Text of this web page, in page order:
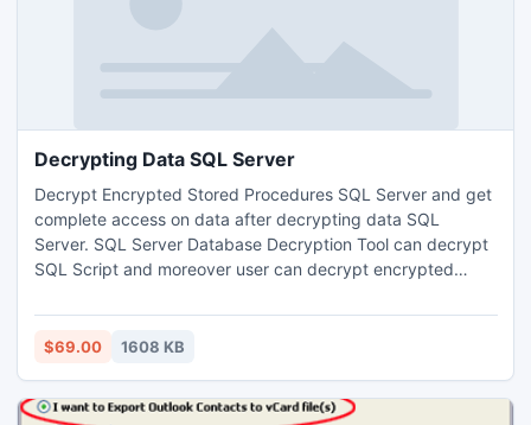
Decrypting Data SQL Server
Decrypt Encrypted Stored Procedures SQL Server and get
complete access on data after decrypting data SQL
Server. SQL Server Database Decryption Tool can decrypt
SQL Script and moreover user can decrypt encrypted
for measuring working capabilities of tool before
purchasing Complete Functional Tool of just $69.
$69.00 1608 KB